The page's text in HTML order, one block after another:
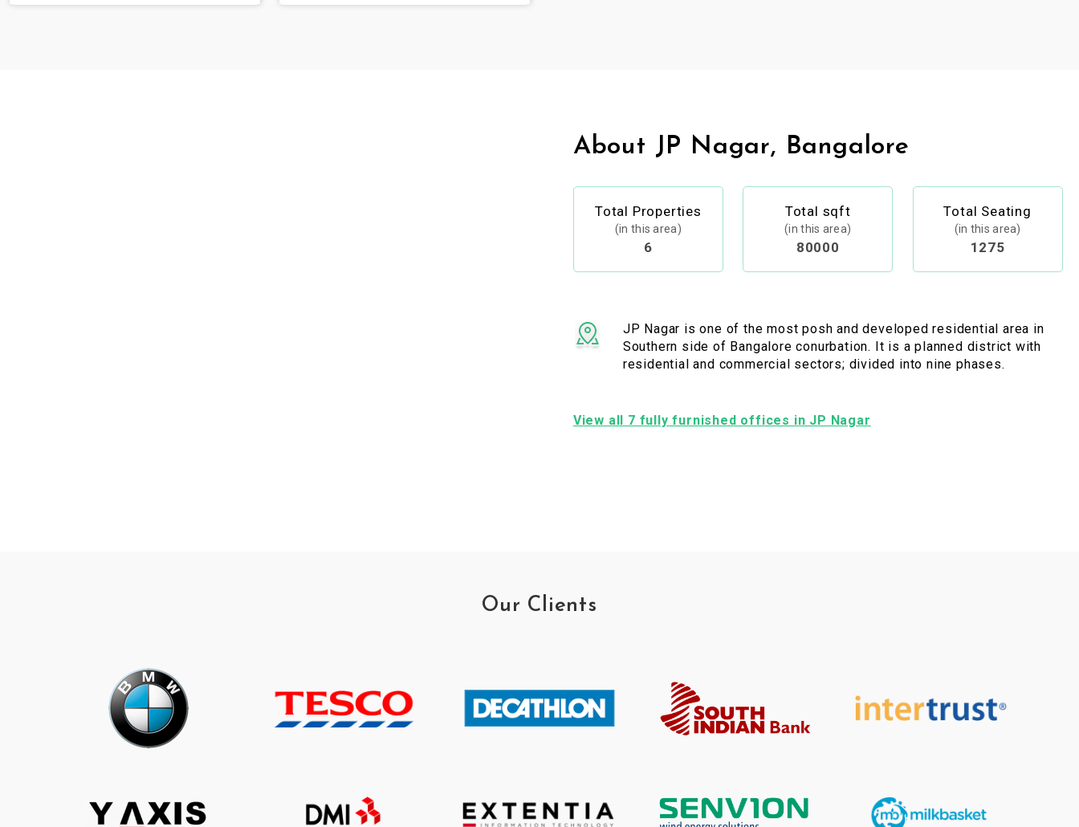
About JP Nagar, Bangalore
Total Properties
(in this area)
6
Total sqft
(in this area)
80000
Total Seating
(in this area)
1275
JP Nagar is one of the most posh and developed residential area in
Southern side of Bangalore conurbation. It is a planned district with
residential and commercial sectors; divided into nine phases.
View all 7 fully furnished offices in JP Nagar
Our Clients